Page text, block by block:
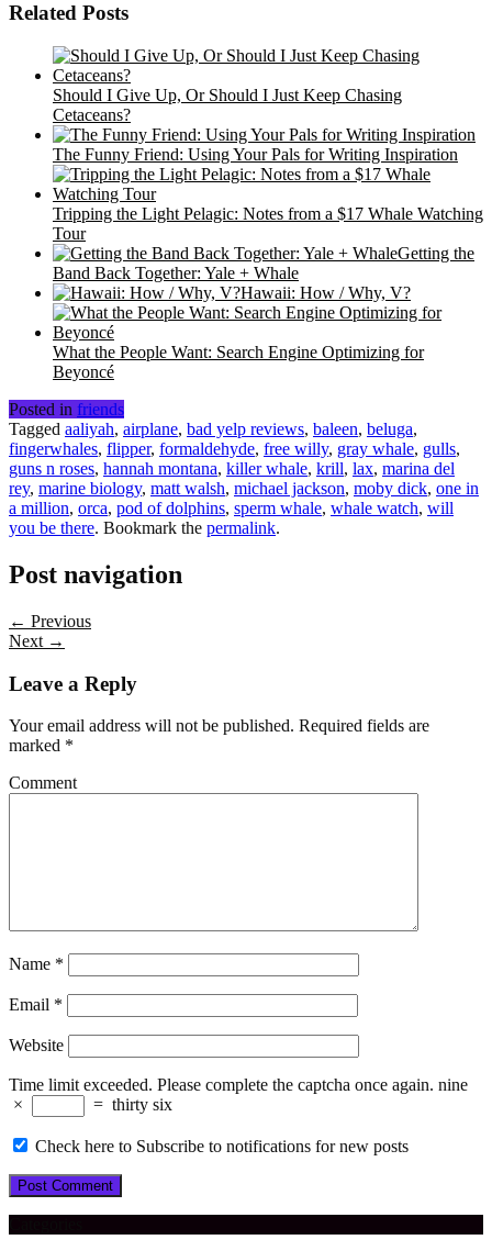
Related Posts
Should I Give Up, Or Should I Just Keep Chasing
Cetaceans?
The Funny Friend: Using Your Pals for Writing Inspiration
Tripping the Light Pelagic: Notes from a $17 Whale Watching
Tour
Getting the
Band Back Together: Yale + Whale
Hawaii: How / Why, V?
What the People Want: Search Engine Optimizing for
Beyoncé
Posted in friends
Tagged aaliyah, airplane, bad yelp reviews, baleen, beluga,
fingerwhales, flipper, formaldehyde, free willy, gray whale, gulls,
guns n roses, hannah montana, killer whale, krill, lax, marina del
rey, marine biology, matt walsh, michael jackson, moby dick, one in
a million, orca, pod of dolphins, sperm whale, whale watch, will
you be there. Bookmark the permalink.
Post navigation
← Previous
Next →
Leave a Reply
Your email address will not be published. Required fields are
marked *
Comment
Name *
Email *
Website
Time limit exceeded. Please complete the captcha once again. nine
×
= thirty six
Check here to Subscribe to notifications for new posts